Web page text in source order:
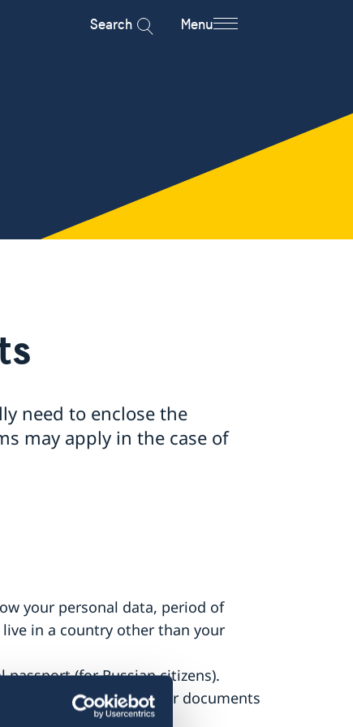
Search Menu
need to enclose the
may apply in the case of
your personal data, period of
in a country other than your
(for Russian citizens).
opinion, and any other documents